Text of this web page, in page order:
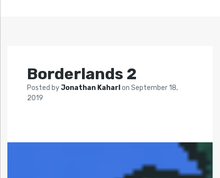
Borderlands 2
Posted byJonathan Kaharl on September 18,
2019